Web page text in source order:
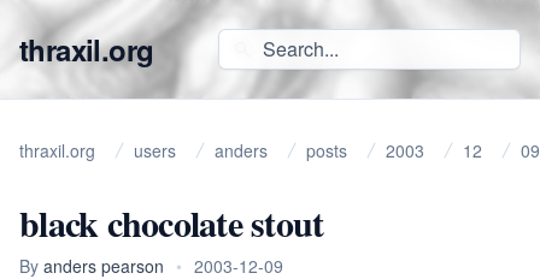
thraxil.org
thraxil.org users anders posts 2003 12 09
black chocolate stout
By anders pearson • 2003-12-09